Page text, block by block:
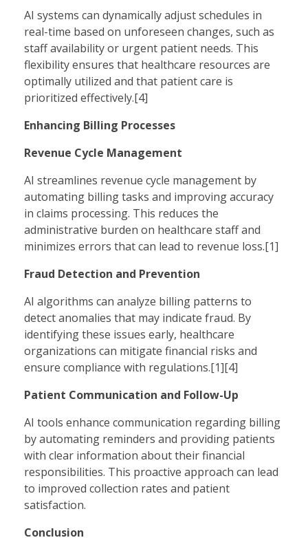
AI systems can dynamically adjust schedules in
real-time based on unforeseen changes, such as
staff availability or urgent patient needs. This
flexibility ensures that healthcare resources are
optimally utilized and that patient care is
prioritized effectively.[4]
Enhancing Billing Processes
Revenue Cycle Management
AI streamlines revenue cycle management by
automating billing tasks and improving accuracy
in claims processing. This reduces the
administrative burden on healthcare staff and
minimizes errors that can lead to revenue loss.[1]
Fraud Detection and Prevention
AI algorithms can analyze billing patterns to
detect anomalies that may indicate fraud. By
identifying these issues early, healthcare
organizations can mitigate financial risks and
ensure compliance with regulations.[1][4]
Patient Communication and Follow-Up
AI tools enhance communication regarding billing
by automating reminders and providing patients
with clear information about their financial
responsibilities. This proactive approach can lead
to improved collection rates and patient
satisfaction.
Conclusion